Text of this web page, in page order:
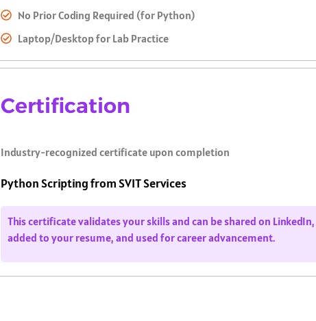
No Prior Coding Required (for Python)
Laptop/Desktop for Lab Practice
Certification
Industry-recognized certificate upon completion
Python Scripting from SVIT Services
This certificate validates your skills and can be shared on LinkedIn,
added to your resume, and used for career advancement.